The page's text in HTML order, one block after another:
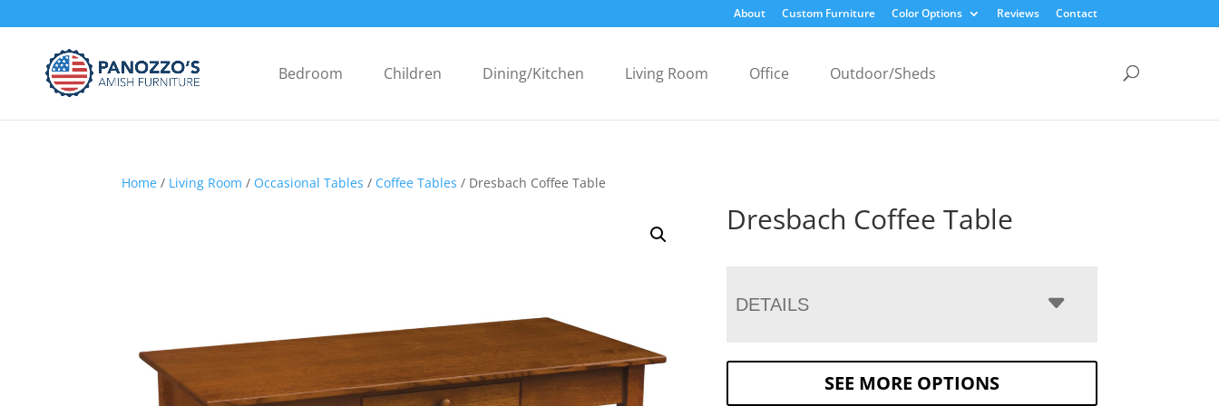
About Custom Furniture Color Options Reviews Contact
Bedroom Children Dining/Kitchen Living Room Office Outdoor/Sheds
Home / Living Room / Occasional Tables / Coffee Tables / Dresbach Coffee Table
Dresbach Coffee Table
DETAILS
SEE MORE OPTIONS